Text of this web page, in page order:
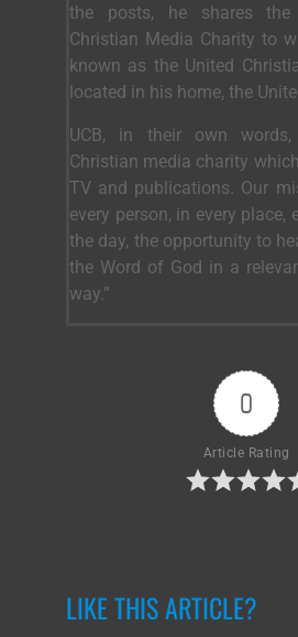
the posts, he shares
Christian Media Charity to
known as the United
located in his home, the
UCB, in their own
Christian media charity
TV and publications. Our
every person, in every place,
the day, the opportunity to
the Word of God in a
way.”
0
Article Rating
LIKE THIS ARTICLE?